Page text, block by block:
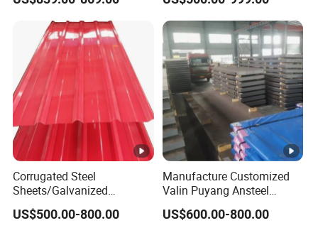
Corrugated Roofing Sheet
Steel Plate Q550 Q690d
High Strength Wear
Resistant Steel Sheet in
Stock
Corrugated Steel
Sheets/Galvanized
Coil/Prepainted Galvanized
Steel Coil/Steel/Building
US$500.00-800.00
Manufacture Customized
Valin Puyang Ansteel
Xingcheng Nm400 Nm450
Nm500 S690ql High
US$600.00-800.00